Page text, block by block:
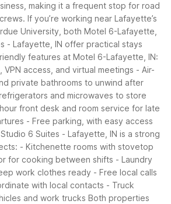
making it a frequent stop for road
If you’re working near Lafayette’s
University, both Motel 6-Lafayette,
- Lafayette, IN offer practical stays
features at Motel 6-Lafayette, IN:
VPN access, and virtual meetings - Air-
private bathrooms to unwind after
and microwaves to store
front desk and room service for late
- Free parking, with easy access
Studio 6 Suites - Lafayette, IN is a strong
- Kitchenette rooms with stovetop
for cooking between shifts - Laundry
work clothes ready - Free local calls
with local contacts - Truck
and work trucks Both properties